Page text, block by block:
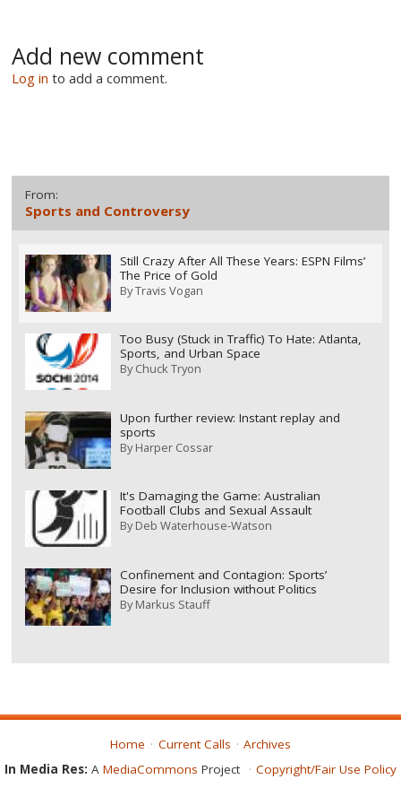
Add new comment
Log in to add a comment.
From:
Sports and Controversy
Still Crazy After All These Years: ESPN Films’
The Price of Gold
ByTravis Vogan
Too Busy (Stuck in Traffic) To Hate: Atlanta,
Sports, and Urban Space
ByChuck Tryon
Upon further review: Instant replay and
sports
ByHarper Cossar
It's Damaging the Game: Australian
Football Clubs and Sexual Assault
ByDeb Waterhouse-Watson
Confinement and Contagion: Sports’
Desire for Inclusion without Politics
ByMarkus Stauff
Home Current Calls
Archives
In Media Res: A MediaCommons Project Copyright/Fair Use Policy